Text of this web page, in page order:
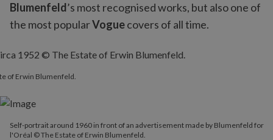
Blumenfeld’s most recognised works, but also one of
the most popularVoguecovers of all time.
of Erwin Blumenfeld.
Self-portrait around 1960 in front of an advertisement made by Blumenfeld for
l'Oréal © The Estate of Erwin Blumenfeld.